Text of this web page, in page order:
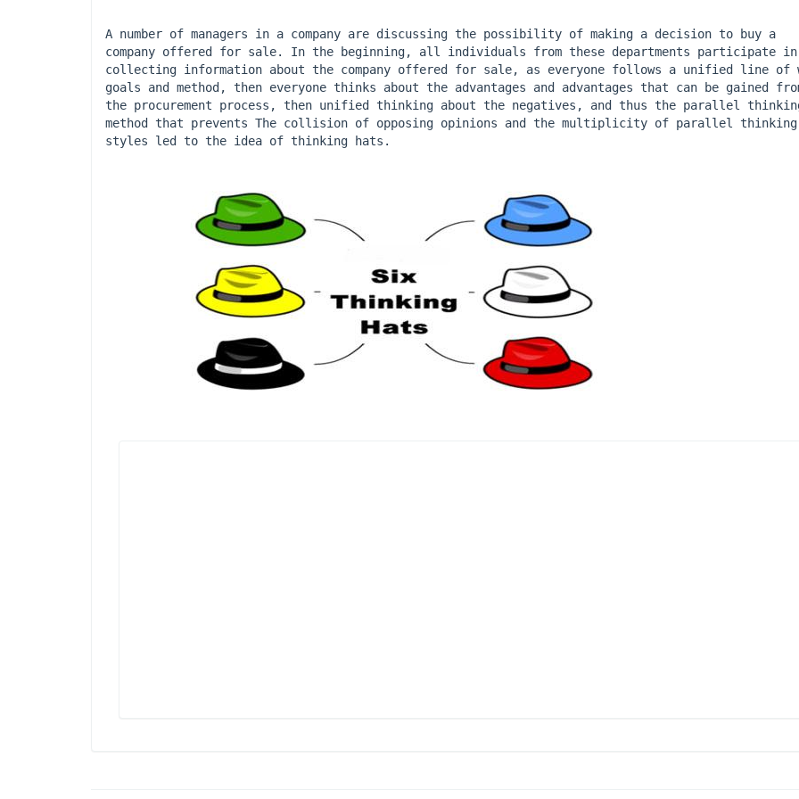
A number of managers in a company are discussing the possibility of making a decision to buy a
company offered for sale. In the beginning, all individuals from these departments participate in
collecting information about the company offered for sale, as everyone follows a unified line of
goals and method, then everyone thinks about the advantages and advantages that can be gained
the procurement process, then unified thinking about the negatives, and thus the parallel
method that prevents The collision of opposing opinions and the multiplicity of parallel thinking
styles led to the idea of ​​thinking hats.